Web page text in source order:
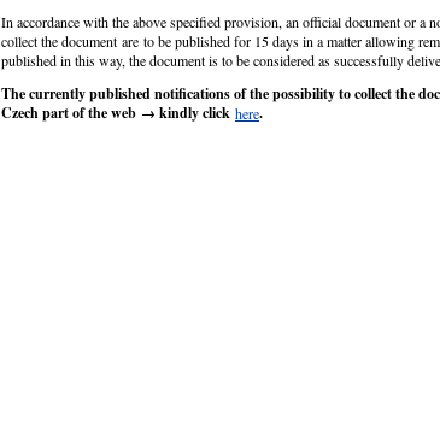
In accordance with the above specified provision, an official document or a
collect the document are to be published for 15 days in a matter allowing
published in this way, the document is to be considered as successfully
The currently published notifications of the possibility to collect the
Czech part of the web → kindly click here.